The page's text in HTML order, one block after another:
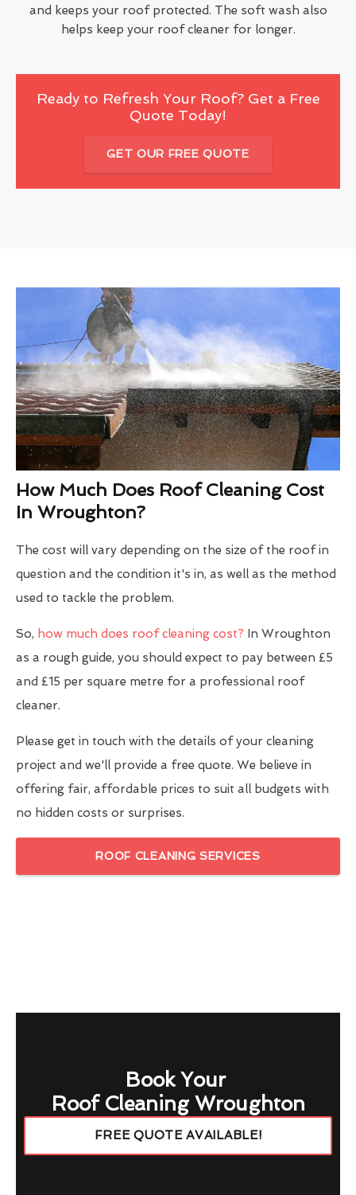
and keeps your roof protected. The soft wash also
helps keep your roof cleaner for longer.
Ready to Refresh Your Roof? Get a Free
Quote Today!
GET OUR FREE QUOTE
How Much Does Roof Cleaning Cost
In Wroughton?
The cost will vary depending on the size of the roof in
question and the condition it's in, as well as the method
used to tackle the problem.
So, how much does roof cleaning cost? In Wroughton
as a rough guide, you should expect to pay between £5
and £15 per square metre for a professional roof
cleaner.
Please get in touch with the details of your cleaning
project and we'll provide a free quote. We believe in
offering fair, affordable prices to suit all budgets with
no hidden costs or surprises.
ROOF CLEANING SERVICES
Book Your
Roof Cleaning Wroughton
FREE QUOTE AVAILABLE!